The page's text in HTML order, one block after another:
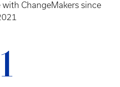
with ChangeMakers since
1